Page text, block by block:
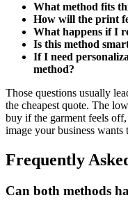
What method fits
How will the print
What happens if I
Is this method
If I need
method?
Those questions usually
the cheapest quote. The
buy if the garment feels
image your business wants
Frequently
Can both methods